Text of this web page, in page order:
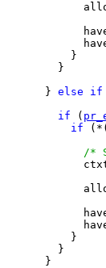
          }
        }
      }
else if
if (
if
/*
          }
        }
      }